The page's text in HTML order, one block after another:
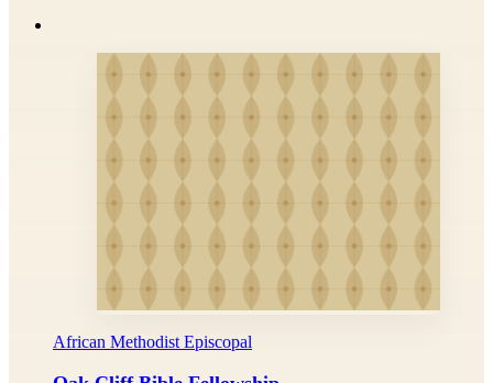
African Methodist Episcopal